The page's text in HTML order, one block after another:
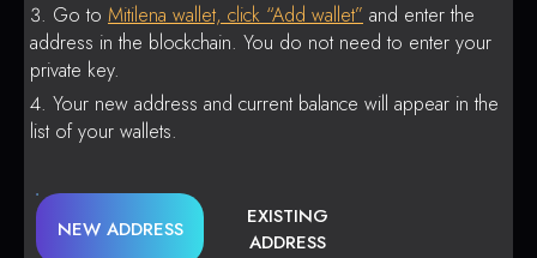
Go to Mitilena wallet, click “Add wallet” and enter the
address in the blockchain. You do not need to enter your
private key.
Your new address and current balance will appear in the
list of your wallets.
NEW ADDRESS
EXISTING
ADDRESS